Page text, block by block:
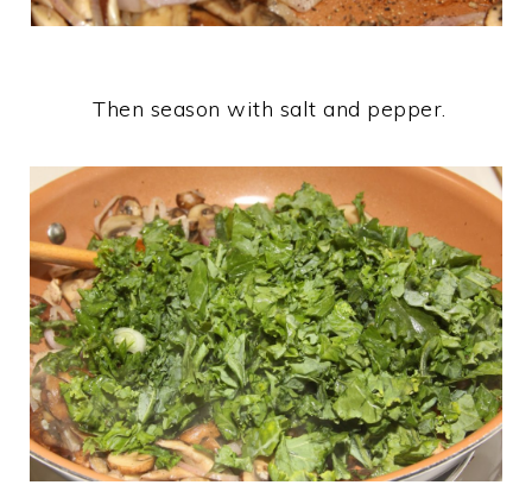
Then season with salt and pepper.